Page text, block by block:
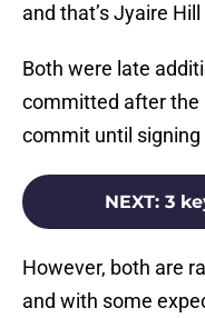
and that’s Jyaire
Both were late
committed after the
commit until signing
NEXT: 3
However, both are
and with some